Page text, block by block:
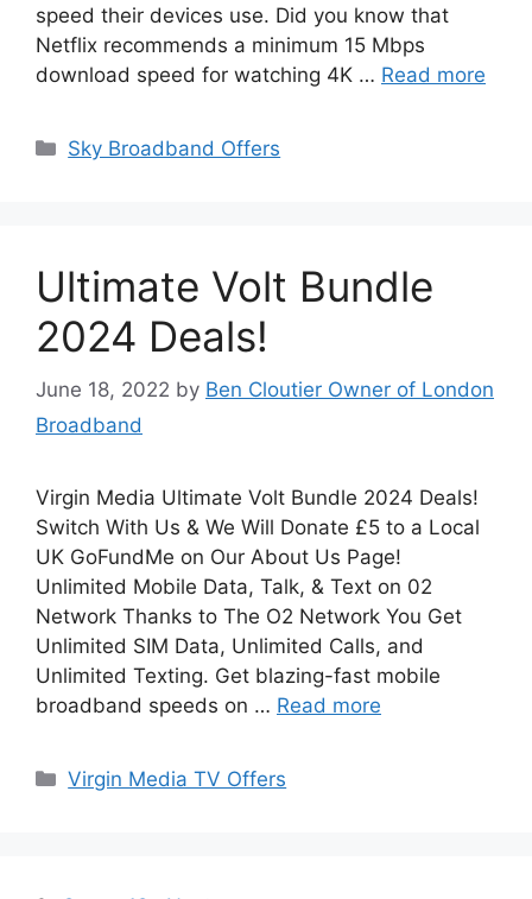
speed their devices use. Did you know that
Netflix recommends a minimum 15 Mbps
download speed for watching 4K … Read more
Categories
Sky Broadband Offers
Ultimate Volt Bundle
2024 Deals!
June 18, 2022 by Ben Cloutier Owner of London
Broadband
Virgin Media Ultimate Volt Bundle 2024 Deals!
Switch With Us & We Will Donate £5 to a Local
UK GoFundMe on Our About Us Page!
Unlimited Mobile Data, Talk, & Text on 02
Network Thanks to The O2 Network You Get
Unlimited SIM Data, Unlimited Calls, and
Unlimited Texting. Get blazing-fast mobile
broadband speeds on … Read more
Categories
Virgin Media TV Offers